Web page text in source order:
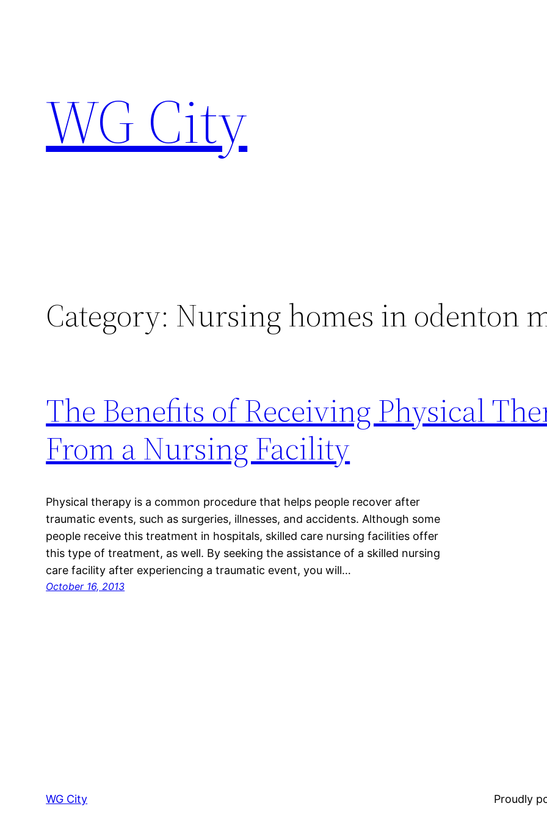
WG City
Category: Nursing homes in odenton
The Benefits of Receiving Physical
From a Nursing Facility
Physical therapy is a common procedure that helps people recover after
traumatic events, such as surgeries, illnesses, and accidents. Although some
people receive this treatment in hospitals, skilled care nursing facilities offer
this type of treatment, as well. By seeking the assistance of a skilled nursing
care facility after experiencing a traumatic event, you will…
October 16, 2013
WG City Proudly